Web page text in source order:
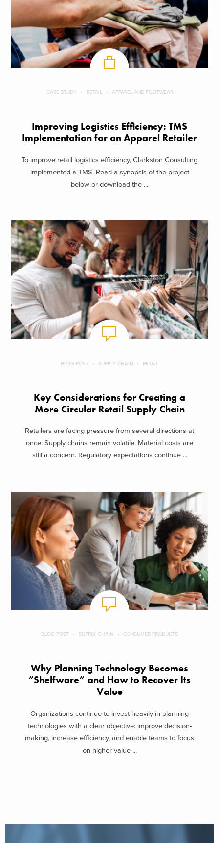
CASE STUDY RETAIL APPAREL AND FOOTWEAR
Improving Logistics Efficiency: TMS
Implementation for an Apparel Retailer
To improve retail logistics efficiency, Clarkston Consulting
implemented a TMS. Read a synopsis of the project
below or download the ...
BLOG POST SUPPLY CHAIN RETAIL
Key Considerations for Creating a
More Circular Retail Supply Chain
Retailers are facing pressure from several directions at
once. Supply chains remain volatile. Material costs are
still a concern. Regulatory expectations continue ...
BLOG POST SUPPLY CHAIN CONSUMER PRODUCTS
Why Planning Technology Becomes
“Shelfware” and How to Recover Its
Value
Organizations continue to invest heavily in planning
technologies with a clear objective: improve decision-
making, increase efficiency, and enable teams to focus
on higher-value ...